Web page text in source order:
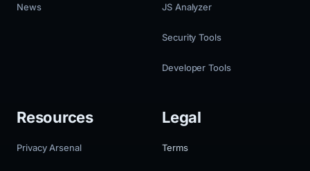
News JS Analyzer
Security Tools
Developer Tools
Resources
Privacy Arsenal
Legal
Terms